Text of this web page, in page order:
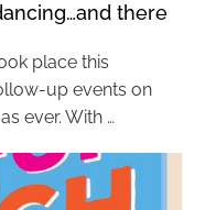
there
place this
up events on
ever. With …